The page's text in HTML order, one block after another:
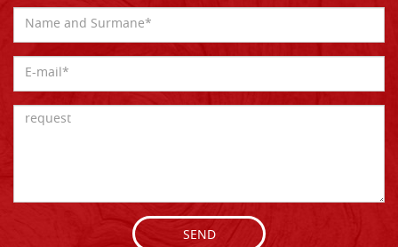
SEND